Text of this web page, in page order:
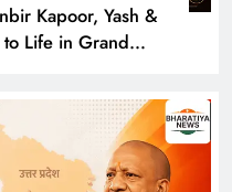
Kapoor, Yash &
Life in Grand